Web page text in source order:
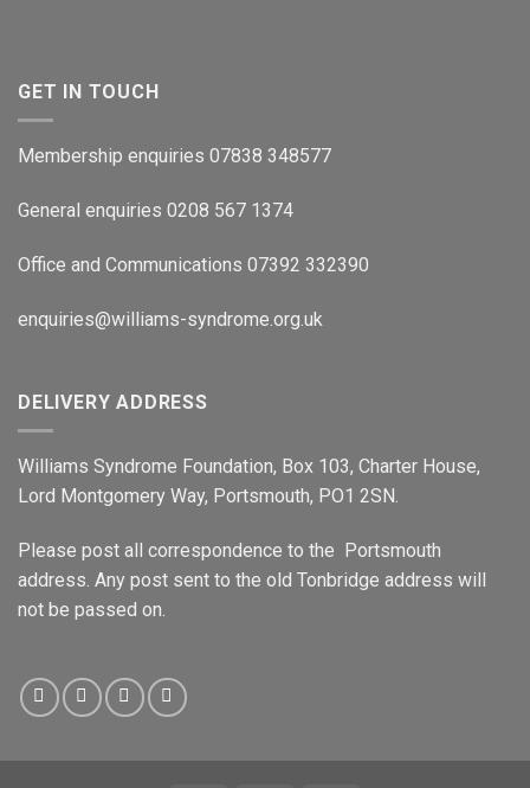
GET IN TOUCH
Membership enquiries 07838 348577
General enquiries 0208 567 1374
Office and Communications 07392 332390
enquiries@williams-syndrome.org.uk
DELIVERY ADDRESS
Williams Syndrome Foundation, Box 103, Charter House,
Lord Montgomery Way, Portsmouth, PO1 2SN.
Please post all correspondence to the Portsmouth
address. Any post sent to the old Tonbridge address will
not be passed on.